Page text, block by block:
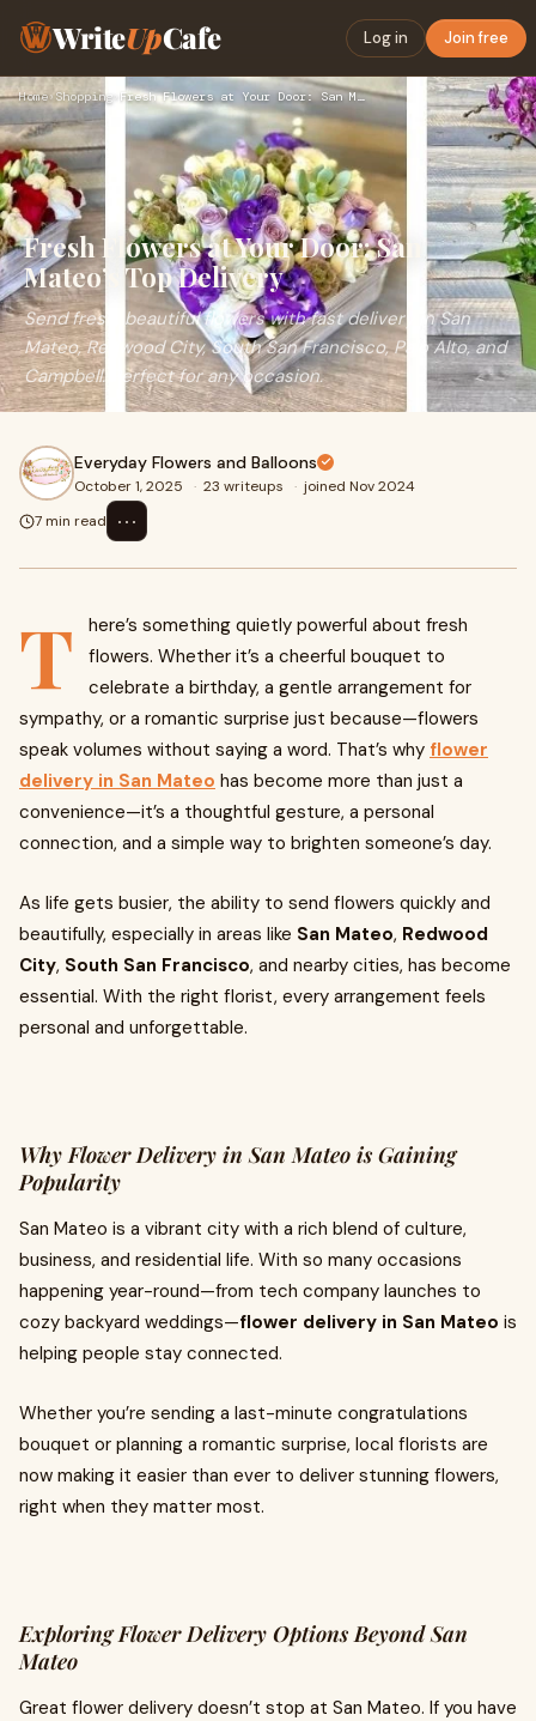
WriteUpCafe Log in Join free
Home›Shopping› Fresh Flowers at Your Door: San Mateo’s Top Delivery
Fresh Flowers at Your Door: San
Mateo’s Top Delivery
Send fresh, beautiful flowers with fast delivery in San
Mateo, Redwood City, South San Francisco, Palo Alto, and
Campbell. Perfect for any occasion.
Everyday Flowers and Balloons
October 1, 2025 · 23 writeups · joined Nov 2024
7 min read
⋯
T
here’s something quietly powerful about fresh
flowers. Whether it’s a cheerful bouquet to
celebrate a birthday, a gentle arrangement for
sympathy, or a romantic surprise just because—flowers
speak volumes without saying a word. That’s why flower
delivery in San Mateo has become more than just a
convenience—it’s a thoughtful gesture, a personal
connection, and a simple way to brighten someone’s day.
As life gets busier, the ability to send flowers quickly and
beautifully, especially in areas like San Mateo, Redwood
City, South San Francisco, and nearby cities, has become
essential. With the right florist, every arrangement feels
personal and unforgettable.
Why Flower Delivery in San Mateo is Gaining
Popularity
San Mateo is a vibrant city with a rich blend of culture,
business, and residential life. With so many occasions
happening year-round—from tech company launches to
cozy backyard weddings—flower delivery in San Mateo is
helping people stay connected.
Whether you’re sending a last-minute congratulations
bouquet or planning a romantic surprise, local florists are
now making it easier than ever to deliver stunning flowers,
right when they matter most.
Exploring Flower Delivery Options Beyond San
Mateo
Great flower delivery doesn’t stop at San Mateo. If you have